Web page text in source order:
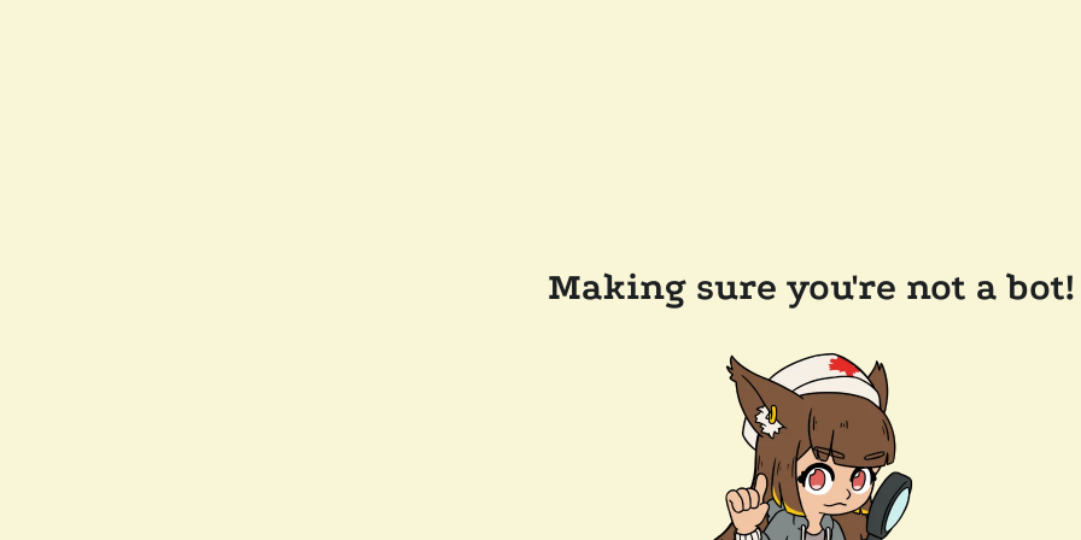
Making sure you're not a bot!